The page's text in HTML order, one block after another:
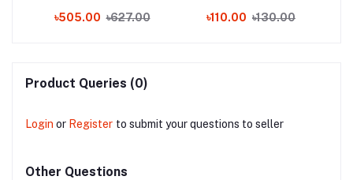
৳505.00 ৳627.00
৳110.00 ৳130.00
Product Queries (0)
Login or Register to submit your questions to seller
Other Questions